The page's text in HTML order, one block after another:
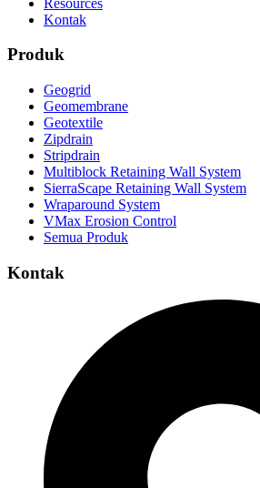
Kontak
Produk
Geogrid
Geomembrane
Geotextile
Zipdrain
Stripdrain
Multiblock Retaining Wall System
SierraScape Retaining Wall System
Wraparound System
VMax Erosion Control
Semua Produk
Kontak